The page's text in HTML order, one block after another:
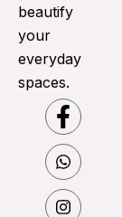
beautify
your
everyday
spaces.